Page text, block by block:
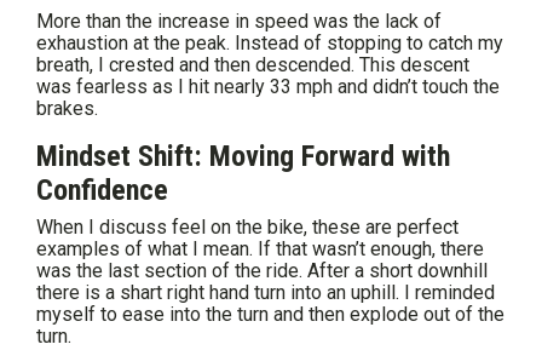
More than the increase in speed was the lack of
exhaustion at the peak. Instead of stopping to catch my
breath, I crested and then descended. This descent
was fearless as I hit nearly 33 mph and didn’t touch the
brakes.
Mindset Shift: Moving Forward with
Confidence
When I discuss feel on the bike, these are perfect
examples of what I mean. If that wasn’t enough, there
was the last section of the ride. After a short downhill
there is a shart right hand turn into an uphill. I reminded
myself to ease into the turn and then explode out of the
turn.